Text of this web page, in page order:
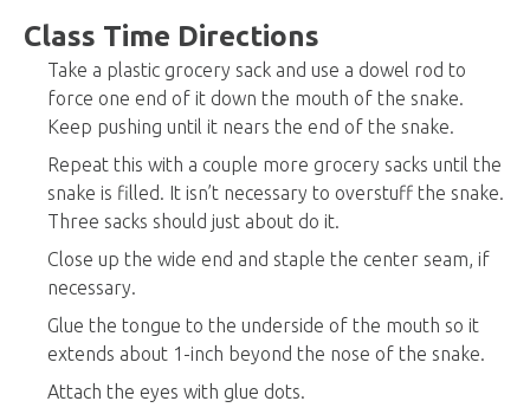
Class Time Directions
Take a plastic grocery sack and use a dowel rod to
force one end of it down the mouth of the snake.
Keep pushing until it nears the end of the snake.
Repeat this with a couple more grocery sacks until the
snake is filled. It isn’t necessary to overstuff the snake.
Three sacks should just about do it.
Close up the wide end and staple the center seam, if
necessary.
Glue the tongue to the underside of the mouth so it
extends about 1-inch beyond the nose of the snake.
Attach the eyes with glue dots.